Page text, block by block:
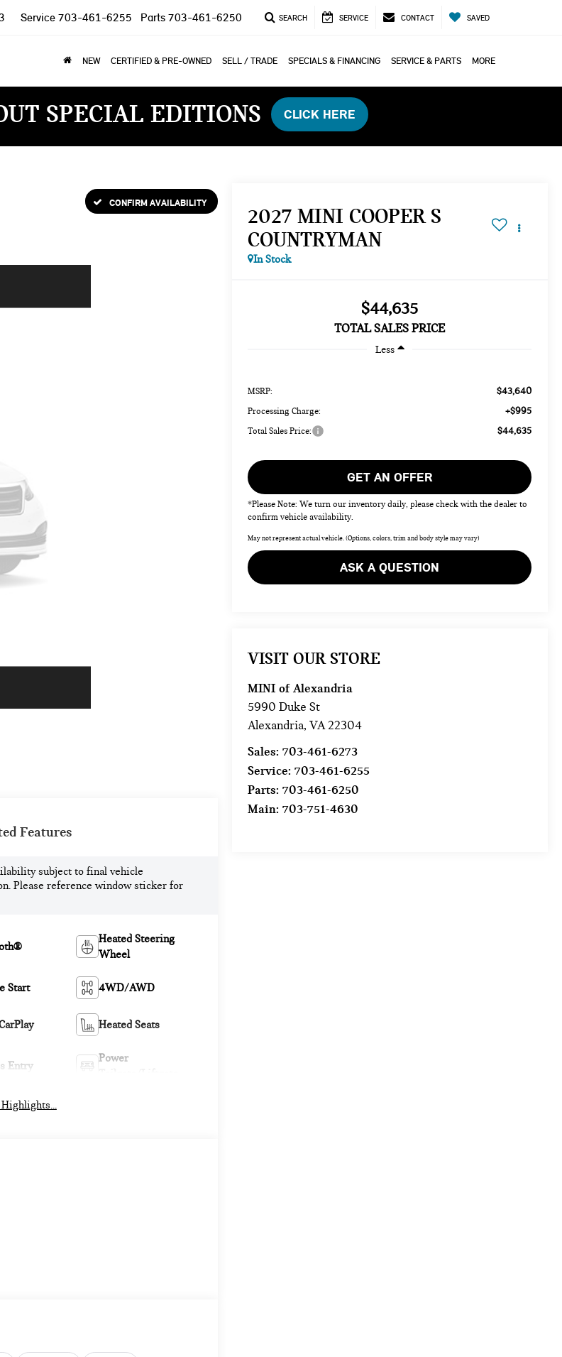
Service 703-461-6255 Parts 703-461-6250 SEARCH SERVICE CONTACT SAVED
NEW CERTIFIED & PRE-OWNED SELL / TRADE SPECIALS & FINANCING SERVICE & PARTS MORE
SPECIAL EDITIONS CLICK HERE
CONFIRM AVAILABILITY
2027 MINI COOPER S
COUNTRYMAN
In Stock
$44,635
TOTAL SALES PRICE
Less
MSRP: $43,640
Processing Charge: +$995
Total Sales Price: $44,635
GET AN OFFER
*Please Note: We turn our inventory daily, please check with the dealer to
confirm vehicle availability.
May not represent actual vehicle. (Options, colors, trim and body style may vary)
ASK A QUESTION
VISIT OUR STORE
MINI of Alexandria
5990 Duke St
Alexandria,VA22304
Sales:703-461-6273
Service:703-461-6255
Parts:703-461-6250
Main:703-751-4630
Features
subject to final vehicle
Please reference window sticker for
Heated Steering
Wheel
Start 4WD/AWD
Heated Seats
Entry
Power
Highlights...